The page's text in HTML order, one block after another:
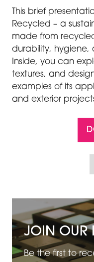
This brief
Recycled – a
made from
durability, hygiene,
Inside, you can
textures, and
examples of its
and exterior
JOIN OUR
Be the first to